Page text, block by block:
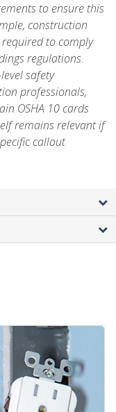
to ensure this
construction
to comply
regulations.
safety
professionals,
OSHA 10 cards
remains relevant if
callout